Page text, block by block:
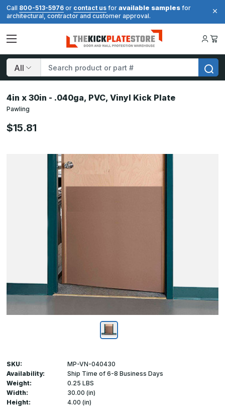
Call 800-513-5976 or contact us for available samples for
architectural, contractor and customer approval.
Search
4in x 30in - .040ga, PVC, Vinyl Kick Plate
Pawling
$15.81
SKU:
MP-VN-040430
Availability:
Ship Time of 6-8 Business Days
Weight:
0.25 LBS
Width:
30.00 (in)
Height:
4.00 (in)